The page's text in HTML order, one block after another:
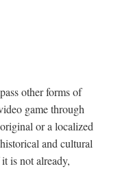
other forms of
game through
or a localized
and cultural
is not already,